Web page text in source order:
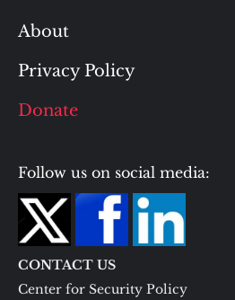
About
Privacy Policy
Donate
Follow us on social media:
CONTACT US
Center for Security Policy